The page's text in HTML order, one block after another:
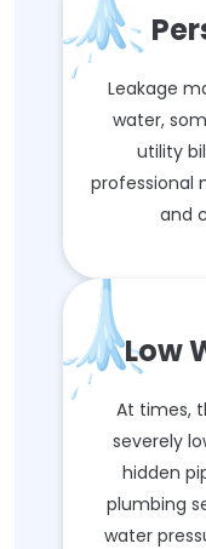
Leakage
water,
utility
professional
and
Low
At times,
severely
hidden
plumbing
water